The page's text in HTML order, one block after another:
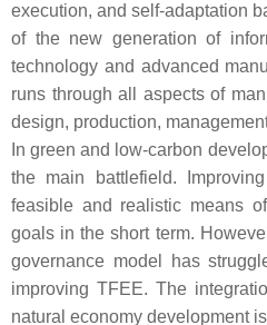
execution, and self-adaptation
of the new generation of
technology and advanced
runs through all aspects of
design, production,
In green and low-carbon
the main battlefield.
feasible and realistic means
goals in the short term.
governance model has
improving TFEE. The
natural economy development